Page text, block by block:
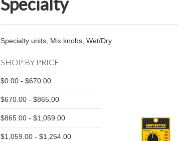
Specialty units, Mix knobs, Wet/Dry
SHOP BY PRICE
$0.00 - $670.00
$670.00 - $865.00
$865.00 - $1,059.00
$1,059.00 - $1,254.00